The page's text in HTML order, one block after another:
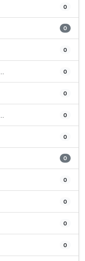
0
0
0
0
0
0
0
0
0
0
0
0